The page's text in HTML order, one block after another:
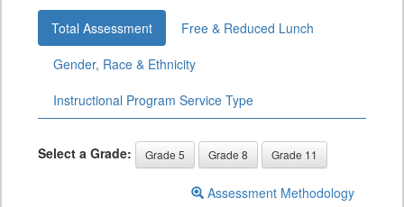
Total Assessment
Free & Reduced Lunch
Gender, Race & Ethnicity
Instructional Program Service Type
Select a Grade: Grade 5 Grade 8 Grade 11
Assessment Methodology